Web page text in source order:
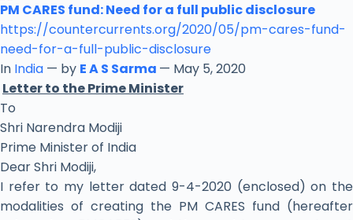
PM CARES fund: Need for a full public disclosure
https://countercurrents.org/2020/05/pm-cares-fund-
need-for-a-full-public-disclosure
In India — by E A S Sarma — May 5, 2020
Letter to the Prime Minister
To
Shri Narendra Modiji
Prime Minister of India
Dear Shri Modiji,
I refer to my letter dated 9-4-2020 (enclosed) on the
modalities of creating the PM CARES fund (hereafter